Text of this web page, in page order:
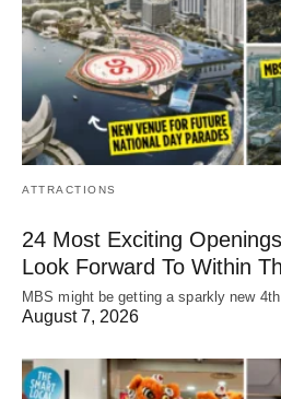
ATTRACTIONS
24 Most Exciting
Look Forward To Within
MBS might be getting a sparkly new
August 7, 2026